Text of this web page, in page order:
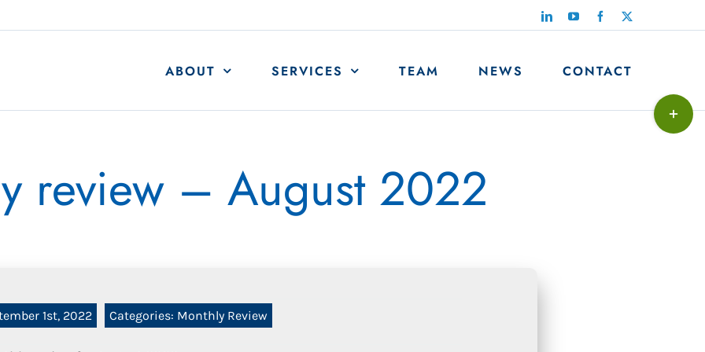
LinkedInYouTubeFacebook
ABOUT SERVICES TEAM NEWS CONTACT
review – August 2022
1st, 2022 Categories: Monthly Review
Toggle
Sliding